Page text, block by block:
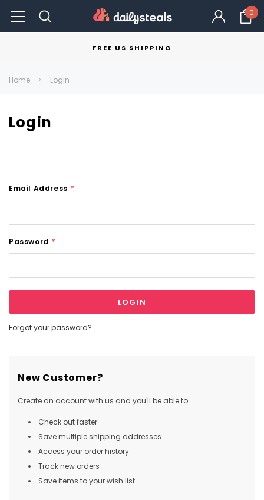
0
FREE US SHIPPING
Home Login
Login
Email Address *
Password *
Forgot your password?
New Customer?
Create an account with us and you'll be able to:
Check out faster
Save multiple shipping addresses
Access your order history
Track new orders
Save items to your wish list